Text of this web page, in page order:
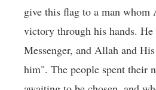
give this flag to a man
victory through his hands.
Messenger, and Allah and
him". The people spent their